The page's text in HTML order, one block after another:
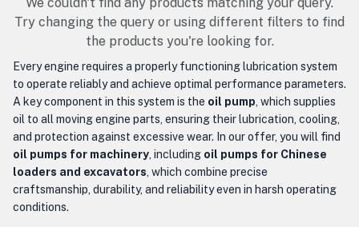
Try changing the query or using different filters to find
the products you're looking for.
Every engine requires a properly functioning lubrication system
to operate reliably and achieve optimal performance parameters.
A key component in this system is the oil pump , which supplies
oil to all moving engine parts, ensuring their lubrication, cooling,
and protection against excessive wear. In our offer, you will find
oil pumps for machinery , including oil pumps for Chinese
loaders and excavators , which combine precise
craftsmanship, durability, and reliability even in harsh operating
conditions.